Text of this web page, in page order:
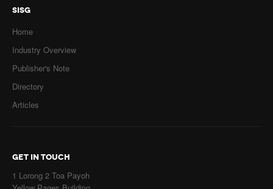
SISG
Home
Industry Overview
Publisher's Note
Directory
Articles
GET IN TOUCH
1 Lorong 2 Toa Payoh